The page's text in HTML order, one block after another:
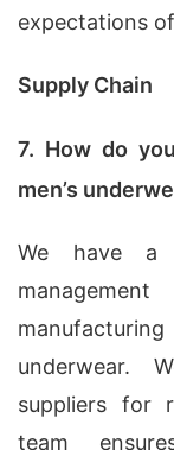
expectations
Supply Chain
7. How do
men’s
We have a
underwear.
suppliers for
team